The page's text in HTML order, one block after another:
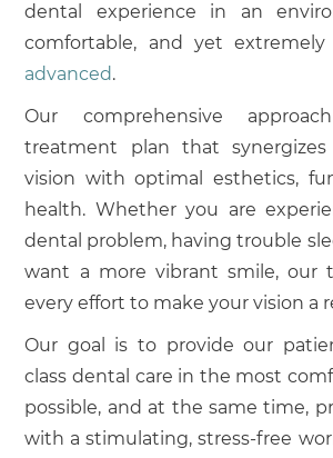
dental experience in an
comfortable, and yet extremely
advanced.
Our comprehensive
treatment plan that synergizes
vision with optimal esthetics,
health. Whether you are
dental problem, having trouble
want a more vibrant smile, our
every effort to make your vision a
Our goal is to provide our
class dental care in the most
possible, and at the same time,
with a stimulating, stress-free